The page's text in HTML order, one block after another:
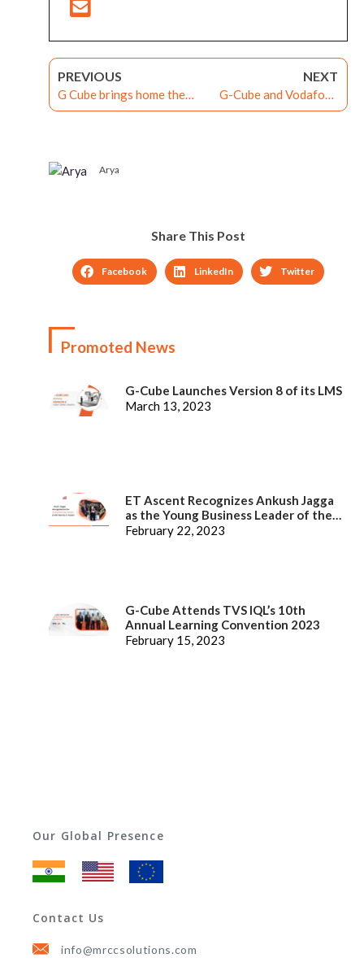
PREVIOUS
G Cube brings home the
award for the Best Talent
Neuro Excellence Awards
NEXT
G-Cube and Vodafone
Idea India Win the
Arya
Share This Post
Facebook LinkedIn Twitter
Promoted News
G-Cube Launches Version 8 of its LMS
March 13, 2023
ET Ascent Recognizes Ankush Jagga
as the Young Business Leader of the
Year
February 22, 2023
G-Cube Attends TVS IQL’s 10th
Annual Learning Convention 2023
February 15, 2023
Our Global Presence
Contact Us
info@mrccsolutions.com